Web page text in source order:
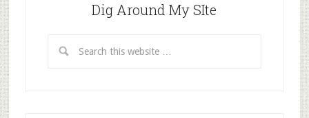
Dig Around My SIte